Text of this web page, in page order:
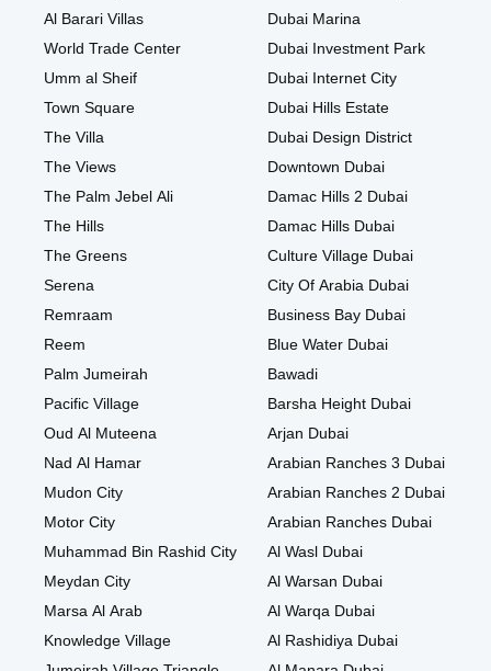
Al Barari Villas
World Trade Center
Umm al Sheif
Town Square
The Villa
The Views
The Palm Jebel Ali
The Hills
The Greens
Serena
Remraam
Reem
Palm Jumeirah
Pacific Village
Oud Al Muteena
Nad Al Hamar
Mudon City
Motor City
Muhammad Bin Rashid City
Meydan City
Marsa Al Arab
Knowledge Village
Dubai Marina
Dubai Investment Park
Dubai Internet City
Dubai Hills Estate
Dubai Design District
Downtown Dubai
Damac Hills 2 Dubai
Damac Hills Dubai
Culture Village Dubai
City Of Arabia Dubai
Business Bay Dubai
Blue Water Dubai
Bawadi
Barsha Height Dubai
Arjan Dubai
Arabian Ranches 3 Dubai
Arabian Ranches 2 Dubai
Arabian Ranches Dubai
Al Wasl Dubai
Al Warsan Dubai
Al Warqa Dubai
Al Rashidiya Dubai